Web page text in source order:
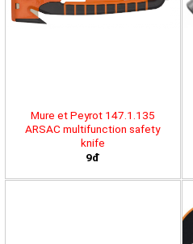
Mure et Peyrot 147.1.135
ARSAC multifunction safety
knife
9đ